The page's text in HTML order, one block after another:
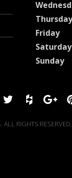
Friday
Saturday
Sunday
RIGHTS